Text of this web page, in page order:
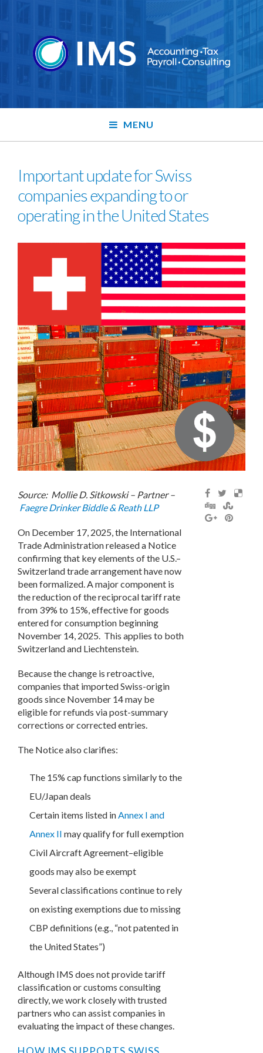
MENU
Important update for Swiss
companies expanding to or
operating in the United States
Source: Mollie D. Sitkowski – Partner –
Faegre Drinker Biddle & Reath LLP
On December 17, 2025, the International
Trade Administration released a Notice
confirming that key elements of the U.S.–
Switzerland trade arrangement have now
been formalized. A major component is
the reduction of the reciprocal tariff rate
from 39% to 15%, effective for goods
entered for consumption beginning
November 14, 2025. This applies to both
Switzerland and Liechtenstein.
Because the change is retroactive,
companies that imported Swiss-origin
goods since November 14 may be
eligible for refunds via post-summary
corrections or corrected entries.
The Notice also clarifies:
The 15% cap functions similarly to the
EU/Japan deals
Certain items listed in Annex I and
Annex II may qualify for full exemption
Civil Aircraft Agreement–eligible
goods may also be exempt
Several classifications continue to rely
on existing exemptions due to missing
CBP definitions (e.g., “not patented in
the United States”)
Although IMS does not provide tariff
classification or customs consulting
directly, we work closely with trusted
partners who can assist companies in
evaluating the impact of these changes.